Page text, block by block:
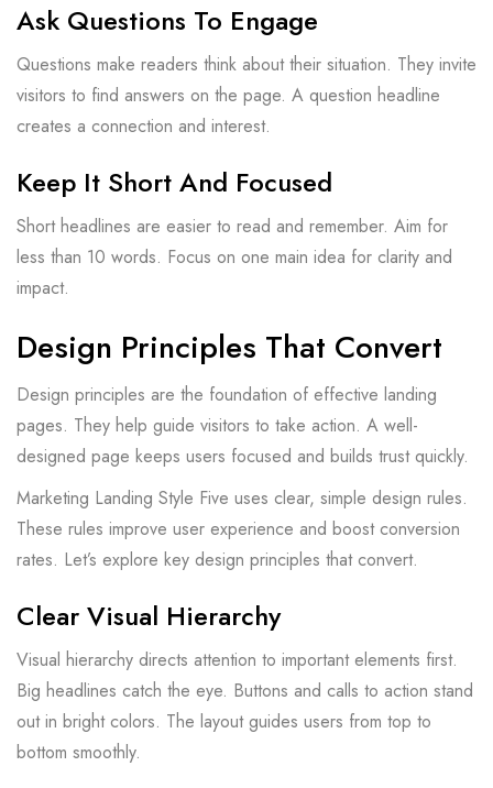
Ask Questions To Engage
Questions make readers think about their situation. They invite
visitors to find answers on the page. A question headline
creates a connection and interest.
Keep It Short And Focused
Short headlines are easier to read and remember. Aim for
less than 10 words. Focus on one main idea for clarity and
impact.
Design Principles That Convert
Design principles are the foundation of effective landing
pages. They help guide visitors to take action. A well-
designed page keeps users focused and builds trust quickly.
Marketing Landing Style Five uses clear, simple design rules.
These rules improve user experience and boost conversion
rates. Let’s explore key design principles that convert.
Clear Visual Hierarchy
Visual hierarchy directs attention to important elements first.
Big headlines catch the eye. Buttons and calls to action stand
out in bright colors. The layout guides users from top to
bottom smoothly.